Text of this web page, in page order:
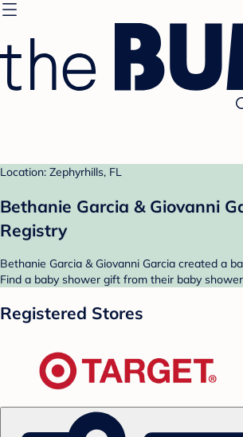
Location: Zephyrhills, FL
Bethanie Garcia & Giovanni
Registry
Bethanie Garcia & Giovanni Garcia created a
Find a baby shower gift from their baby
Registered Stores